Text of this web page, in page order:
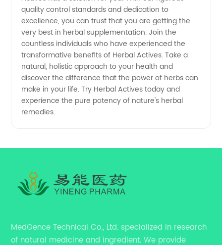
Herbal
Supplements
quality control standards and dedication to
excellence, you can trust that you are getting the
very best in herbal supplementation. Join the
countless individuals who have experienced the
transformative benefits of Herbal Actives. Take a
natural, holistic approach to your health and
discover the difference that the power of herbs can
make in your life. Try Herbal Actives today and
experience the pure potency of nature's herbal
remedies.
MedGence Technical Co., Ltd. specialized in research
of natural medicine and ingredient. We provide